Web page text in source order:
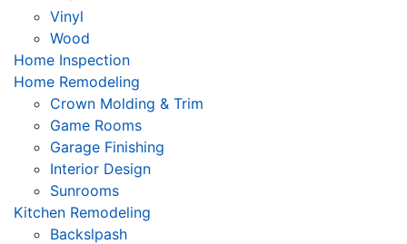
Vinyl
Wood
Home Inspection
Home Remodeling
Crown Molding & Trim
Game Rooms
Garage Finishing
Interior Design
Sunrooms
Kitchen Remodeling
Backslpash